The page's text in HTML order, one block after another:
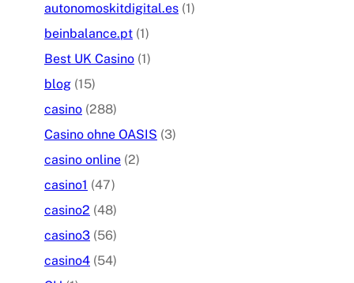
autonomoskitdigital.es (1)
beinbalance.pt (1)
Best UK Casino (1)
blog (15)
casino (288)
Casino ohne OASIS (3)
casino online (2)
casino1 (47)
casino2 (48)
casino3 (56)
casino4 (54)